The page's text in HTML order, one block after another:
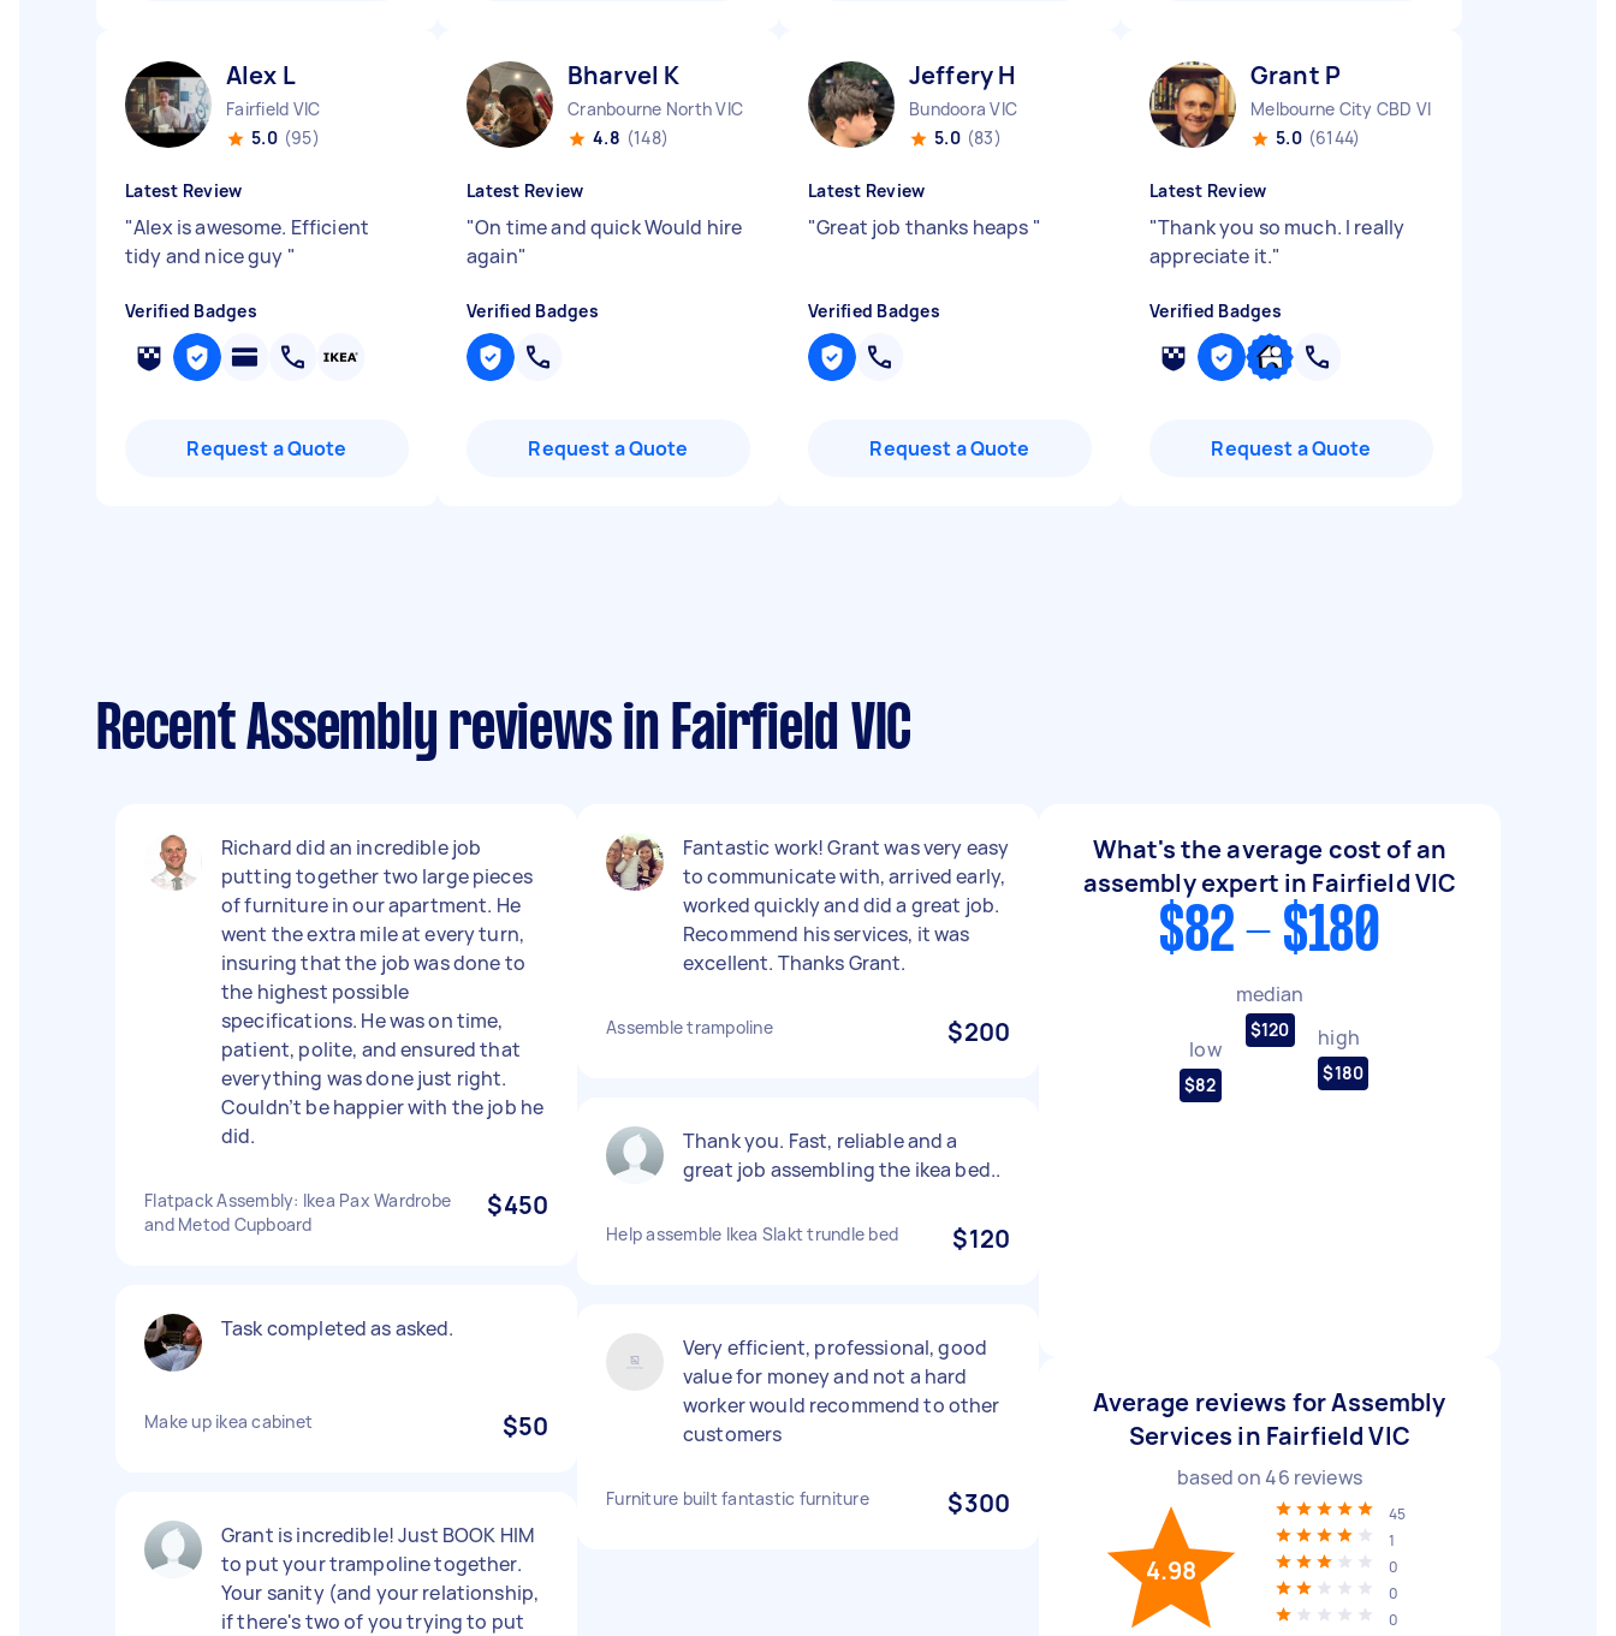
Alex L
Fairfield VIC
5.0 (95)
Latest Review
"Alex is awesome. Efficient
tidy and nice guy "
Verified Badges
Request a Quote
Bharvel K
Cranbourne North VIC
4.8 (148)
Latest Review
"On time and quick Would hire
again"
Verified Badges
Request a Quote
Jeffery H
Bundoora VIC
5.0 (83)
Latest Review
"Great job thanks heaps "
Verified Badges
Request a Quote
Grant P
Melbourne City CBD VIC
5.0 (6144)
Latest Review
"Thank you so much. I really
appreciate it."
Verified Badges
Request a Quote
Recent Assembly reviews in Fairfield VIC
Richard did an incredible job
putting together two large pieces
of furniture in our apartment. He
went the extra mile at every turn,
insuring that the job was done to
the highest possible
specifications. He was on time,
patient, polite, and ensured that
everything was done just right.
Couldn’t be happier with the job he
did.
Flatpack Assembly: Ikea Pax Wardrobe
and Metod Cupboard
$450
Task completed as asked.
Make up ikea cabinet $50
Grant is incredible! Just BOOK HIM
to put your trampoline together.
Your sanity (and your relationship,
if there's two of you trying to put
Fantastic work! Grant was very easy
to communicate with, arrived early,
worked quickly and did a great job.
Recommend his services, it was
excellent. Thanks Grant.
Assemble trampoline $200
Thank you. Fast, reliable and a
great job assembling the ikea bed..
Help assemble Ikea Slakt trundle bed $120
Very efficient, professional, good
value for money and not a hard
worker would recommend to other
customers
Furniture built fantastic furniture $300
What's the average cost of an
assembly expert in Fairfield VIC
$82 - $180
low
$82
median
$120 high
$180
Average reviews for Assembly
Services in Fairfield VIC
based on46 reviews
4.98
45
1
0
0
0